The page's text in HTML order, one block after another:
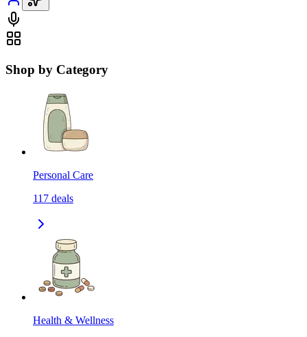
Shop by Category
Personal Care
117 deals
Health & Wellness